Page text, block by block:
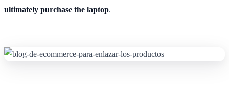
ultimately purchase the laptop.